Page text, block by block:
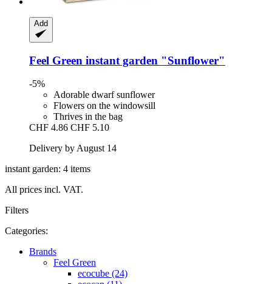
Add
Feel Green instant garden "Sunflower"
-5%
Adorable dwarf sunflower
Flowers on the windowsill
Thrives in the bag
CHF 4.86 CHF 5.10
Delivery by August 14
instant garden: 4 items
All prices incl. VAT.
Filters
Categories:
Brands
Feel Green
ecocube (24)